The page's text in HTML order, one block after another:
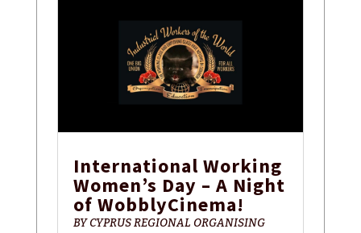
International Working
Women’s Day – A Night
of WobblyCinema!
BYCYPRUS REGIONAL ORGANISING